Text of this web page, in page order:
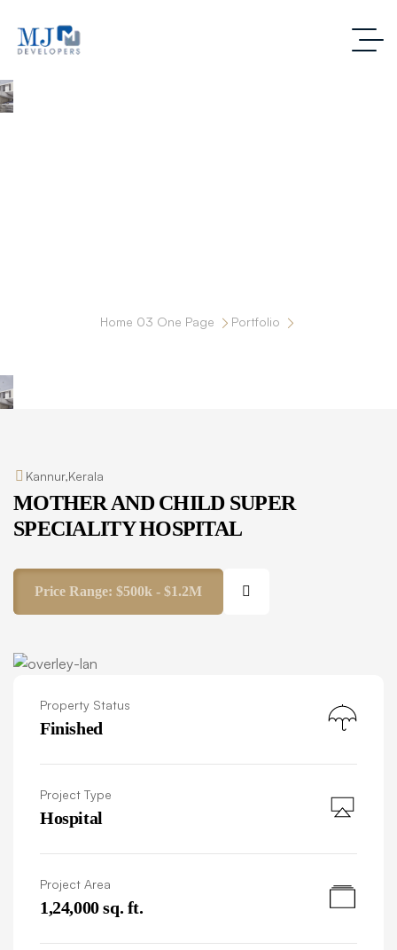
Home 03 One Page
Portfolio
Kannur,Kerala
MOTHER AND CHILD SUPER
SPECIALITY HOSPITAL
Price Range: $500k - $1.2M
Property Status
Finished
Project Type
Hospital
Project Area
1,24,000 sq. ft.